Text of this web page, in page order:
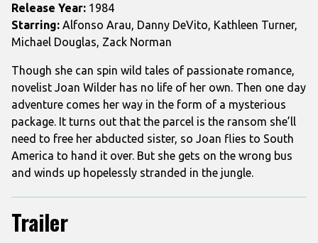
Release Year: 1984
Starring: Alfonso Arau, Danny DeVito, Kathleen Turner,
Michael Douglas, Zack Norman
Though she can spin wild tales of passionate romance,
novelist Joan Wilder has no life of her own. Then one day
adventure comes her way in the form of a mysterious
package. It turns out that the parcel is the ransom she’ll
need to free her abducted sister, so Joan flies to South
America to hand it over. But she gets on the wrong bus
and winds up hopelessly stranded in the jungle.
Trailer